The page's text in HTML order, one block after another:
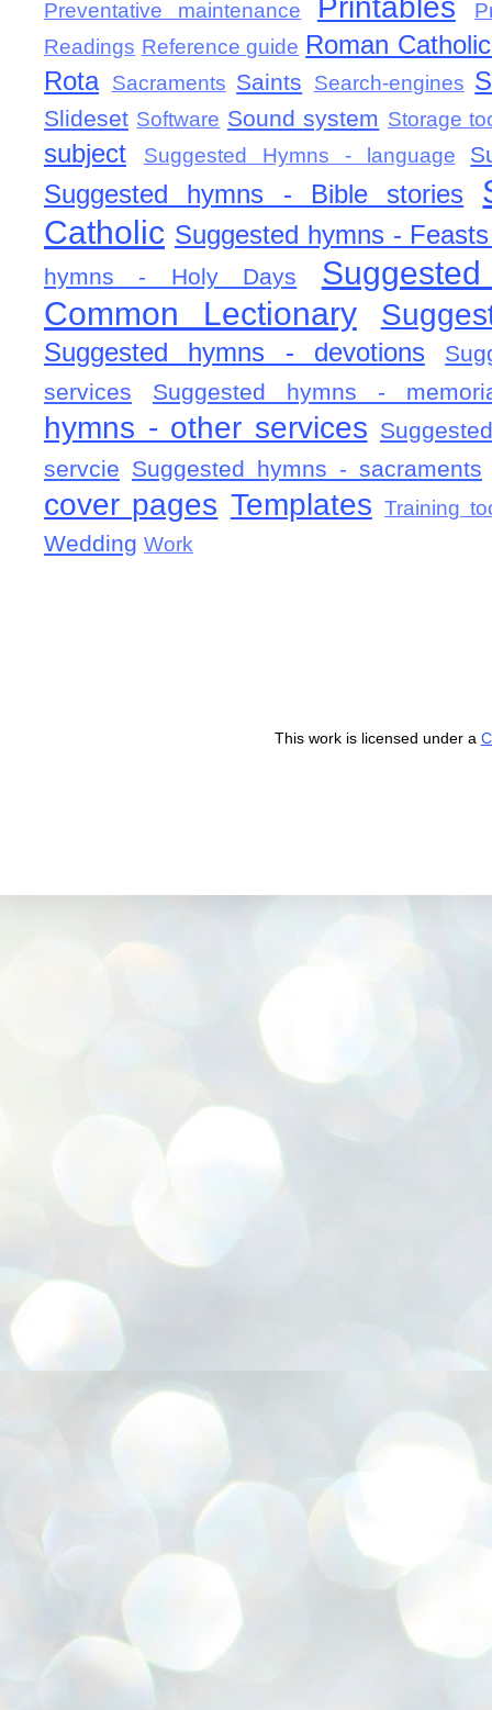
Preventative maintenance Printables
Readings Reference guide Roman
Rota
Sacraments Saints Search-engines
Slideset Software Sound system Storage
subject Suggested Hymns - language
Suggested hymns - Bible stories
Catholic Suggested hymns -
hymns - Holy Days
Common Lectionary
Suggested hymns - devotions
services
Suggested hymns -
hymns - other services
servcie Suggested hymns - sacraments
cover pages Templates Training
Wedding Work
This work is licensed under a